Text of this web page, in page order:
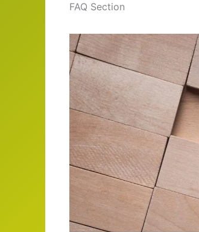
FAQ Section